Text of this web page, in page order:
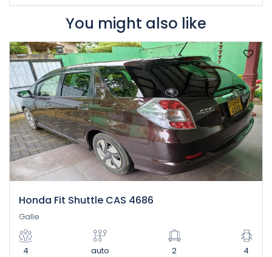
You might also like
Honda Fit Shuttle CAS 4686
Galle
4 auto 2 4